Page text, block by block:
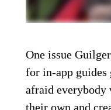
One issue
for in-app guides
afraid everybody
their own and